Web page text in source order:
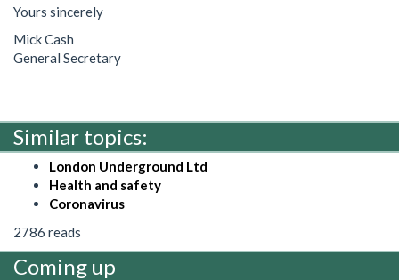
Yours sincerely
Mick Cash
General Secretary
Similar topics:
London Underground Ltd
Health and safety
Coronavirus
2786 reads
Coming up